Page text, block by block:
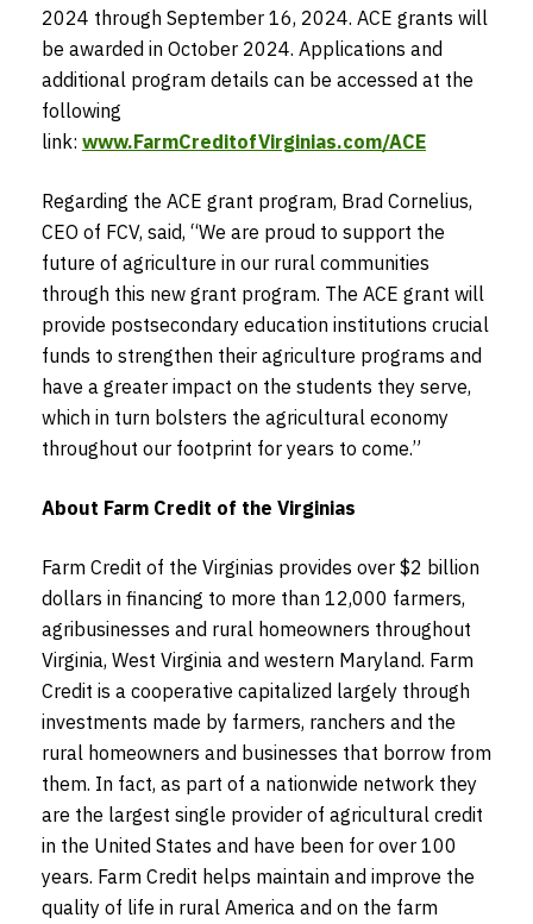
2024 through September 16, 2024. ACE grants will
be awarded in October 2024. Applications and
additional program details can be accessed at the
following
link: www.FarmCreditofVirginias.com/ACE
Regarding the ACE grant program, Brad Cornelius,
CEO of FCV, said, “We are proud to support the
future of agriculture in our rural communities
through this new grant program. The ACE grant will
provide postsecondary education institutions crucial
funds to strengthen their agriculture programs and
have a greater impact on the students they serve,
which in turn bolsters the agricultural economy
throughout our footprint for years to come.”
About Farm Credit of the Virginias
Farm Credit of the Virginias provides over $2 billion
dollars in financing to more than 12,000 farmers,
agribusinesses and rural homeowners throughout
Virginia, West Virginia and western Maryland. Farm
Credit is a cooperative capitalized largely through
investments made by farmers, ranchers and the
rural homeowners and businesses that borrow from
them. In fact, as part of a nationwide network they
are the largest single provider of agricultural credit
in the United States and have been for over 100
years. Farm Credit helps maintain and improve the
quality of life in rural America and on the farm